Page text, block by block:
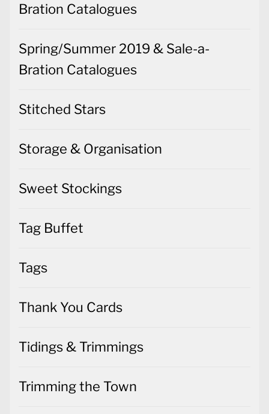
Bration Catalogues
Spring/Summer 2019 & Sale-a-
Bration Catalogues
Stitched Stars
Storage & Organisation
Sweet Stockings
Tag Buffet
Tags
Thank You Cards
Tidings & Trimmings
Trimming the Town